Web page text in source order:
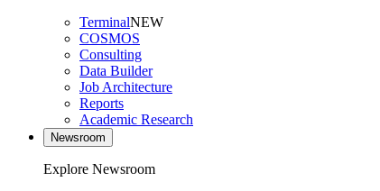
TerminalNEW
COSMOS
Consulting
Data Builder
Job Architecture
Reports
Academic Research
Newsroom
Explore Newsroom